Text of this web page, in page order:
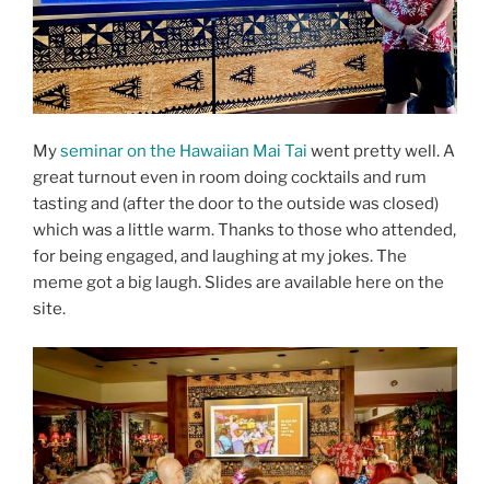
Myseminar on the Hawaiian Mai Tai went pretty well. A
great turnout even in room doing cocktails and rum
tasting and (after the door to the outside was closed)
which was a little warm. Thanks to those who attended,
for being engaged, and laughing at my jokes. The
meme got a big laugh. Slides are available here on the
site.